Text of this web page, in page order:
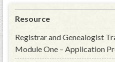
Museum
Events
Contact
Resource
Registrar and Genealogist
Module One – Application